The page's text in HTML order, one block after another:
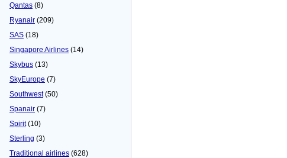
Qantas (8)
Ryanair (209)
SAS (18)
Singapore Airlines (14)
Skybus (13)
SkyEurope (7)
Southwest(50)
Spanair (7)
Spirit(10)
Sterling (3)
Traditional airlines (628)